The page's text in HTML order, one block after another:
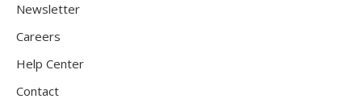
Newsletter
Careers
Help Center
Contact